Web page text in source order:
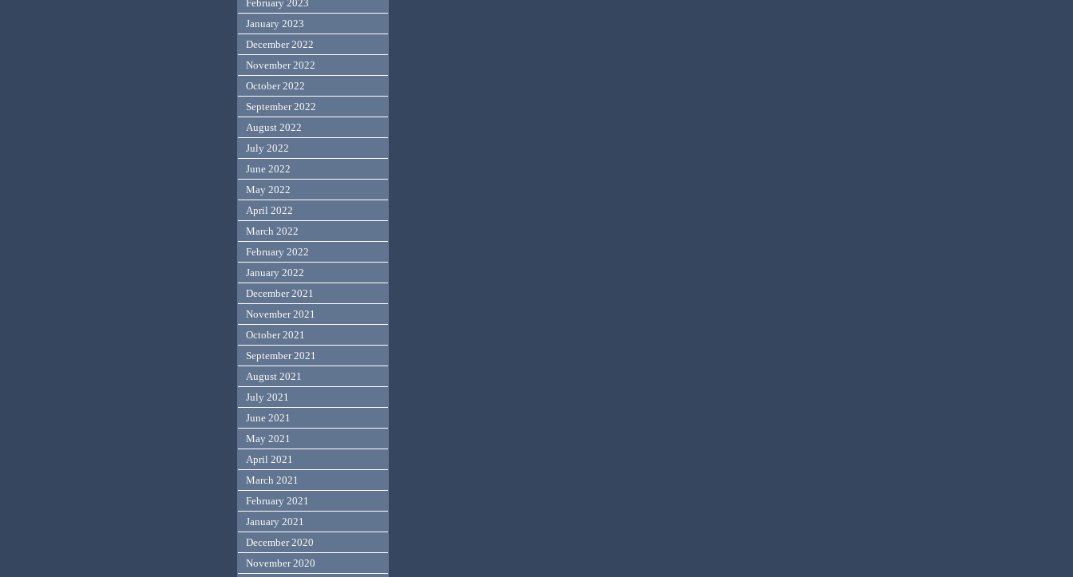
February 2023
January 2023
December 2022
November 2022
October 2022
September 2022
August 2022
July 2022
June 2022
May 2022
April 2022
March 2022
February 2022
January 2022
December 2021
November 2021
October 2021
September 2021
August 2021
July 2021
June 2021
May 2021
April 2021
March 2021
February 2021
January 2021
December 2020
November 2020